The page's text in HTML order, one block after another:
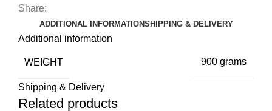
Share:
ADDITIONAL INFORMATIONSHIPPING & DELIVERY
Additional information
WEIGHT 900 grams
Shipping & Delivery
Related products